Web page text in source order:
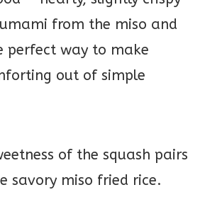
from the miso and
perfect way to make
out of simple
of the squash pairs
savory miso fried rice.